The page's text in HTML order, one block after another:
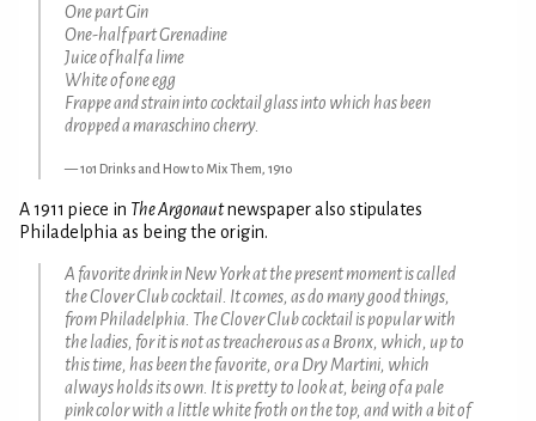
One part Gin
One-half part Grenadine
Juice of half a lime
White of one egg
Frappe and strain into cocktail glass into which has been
dropped a maraschino cherry.
101 Drinks and How to Mix Them, 1910
A 1911 piece in The Argonautnewspaper also stipulates
Philadelphia as being the origin.
A favorite drink in New York at the present moment is called
the Clover Club cocktail. It comes, as do many good things,
from Philadelphia. The Clover Club cocktail is popular with
the ladies, for it is not as treacherous as a Bronx, which, up to
this time, has been the favorite, or a Dry Martini, which
always holds its own. It is pretty to look at, being of a pale
pink color with a little white froth on the top, and with a bit of